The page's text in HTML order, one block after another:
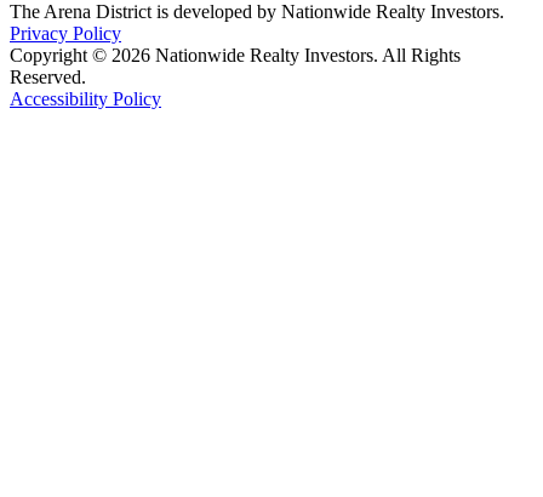
The Arena District is developed by Nationwide Realty Investors.
Privacy Policy
Copyright © 2026 Nationwide Realty Investors. All Rights
Reserved.
Accessibility Policy